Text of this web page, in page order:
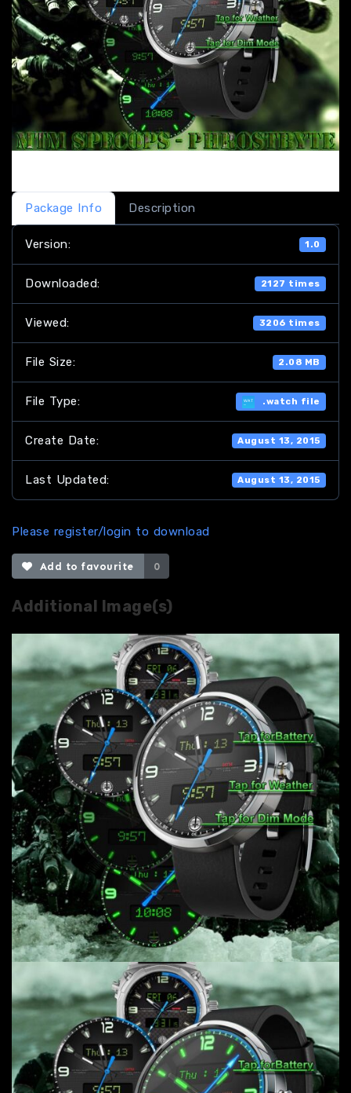
Package Info Description
Version: 1.0
Downloaded: 2127 times
Viewed: 3206 times
File Size: 2.08 MB
File Type: .watch file
Create Date: August 13, 2015
Last Updated: August 13, 2015
Please register/login to download
Add to favourite 0
Additional Image(s)